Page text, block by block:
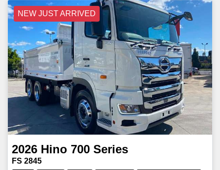
NEW JUST ARRIVED
2026 Hino 700 Series
FS 2845